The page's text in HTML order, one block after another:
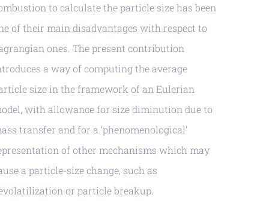
to calculate the particle size has been
of their main disadvantages with respect to
ones. The present contribution
a way of computing the average
size in the framework of an Eulerian
with allowance for size diminution due to
transfer and for a ‘phenomenological’
of other mechanisms which may
a particle-size change, such as
or particle breakup.